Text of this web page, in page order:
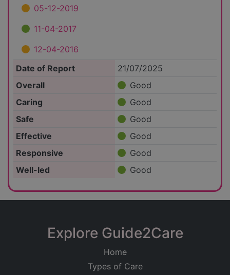
05-12-2019
11-04-2017
12-04-2016
Date of Report
21/07/2025
Overall
Good
Caring
Good
Safe
Good
Effective
Good
Responsive
Good
Well-led
Good
Explore Guide2Care
Home
Types of Care